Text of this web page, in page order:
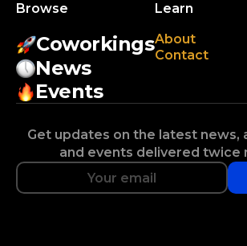
Browse
Coworkings
News
Events
Learn
About
Contact
Get updates on the latest news,
and events delivered twice